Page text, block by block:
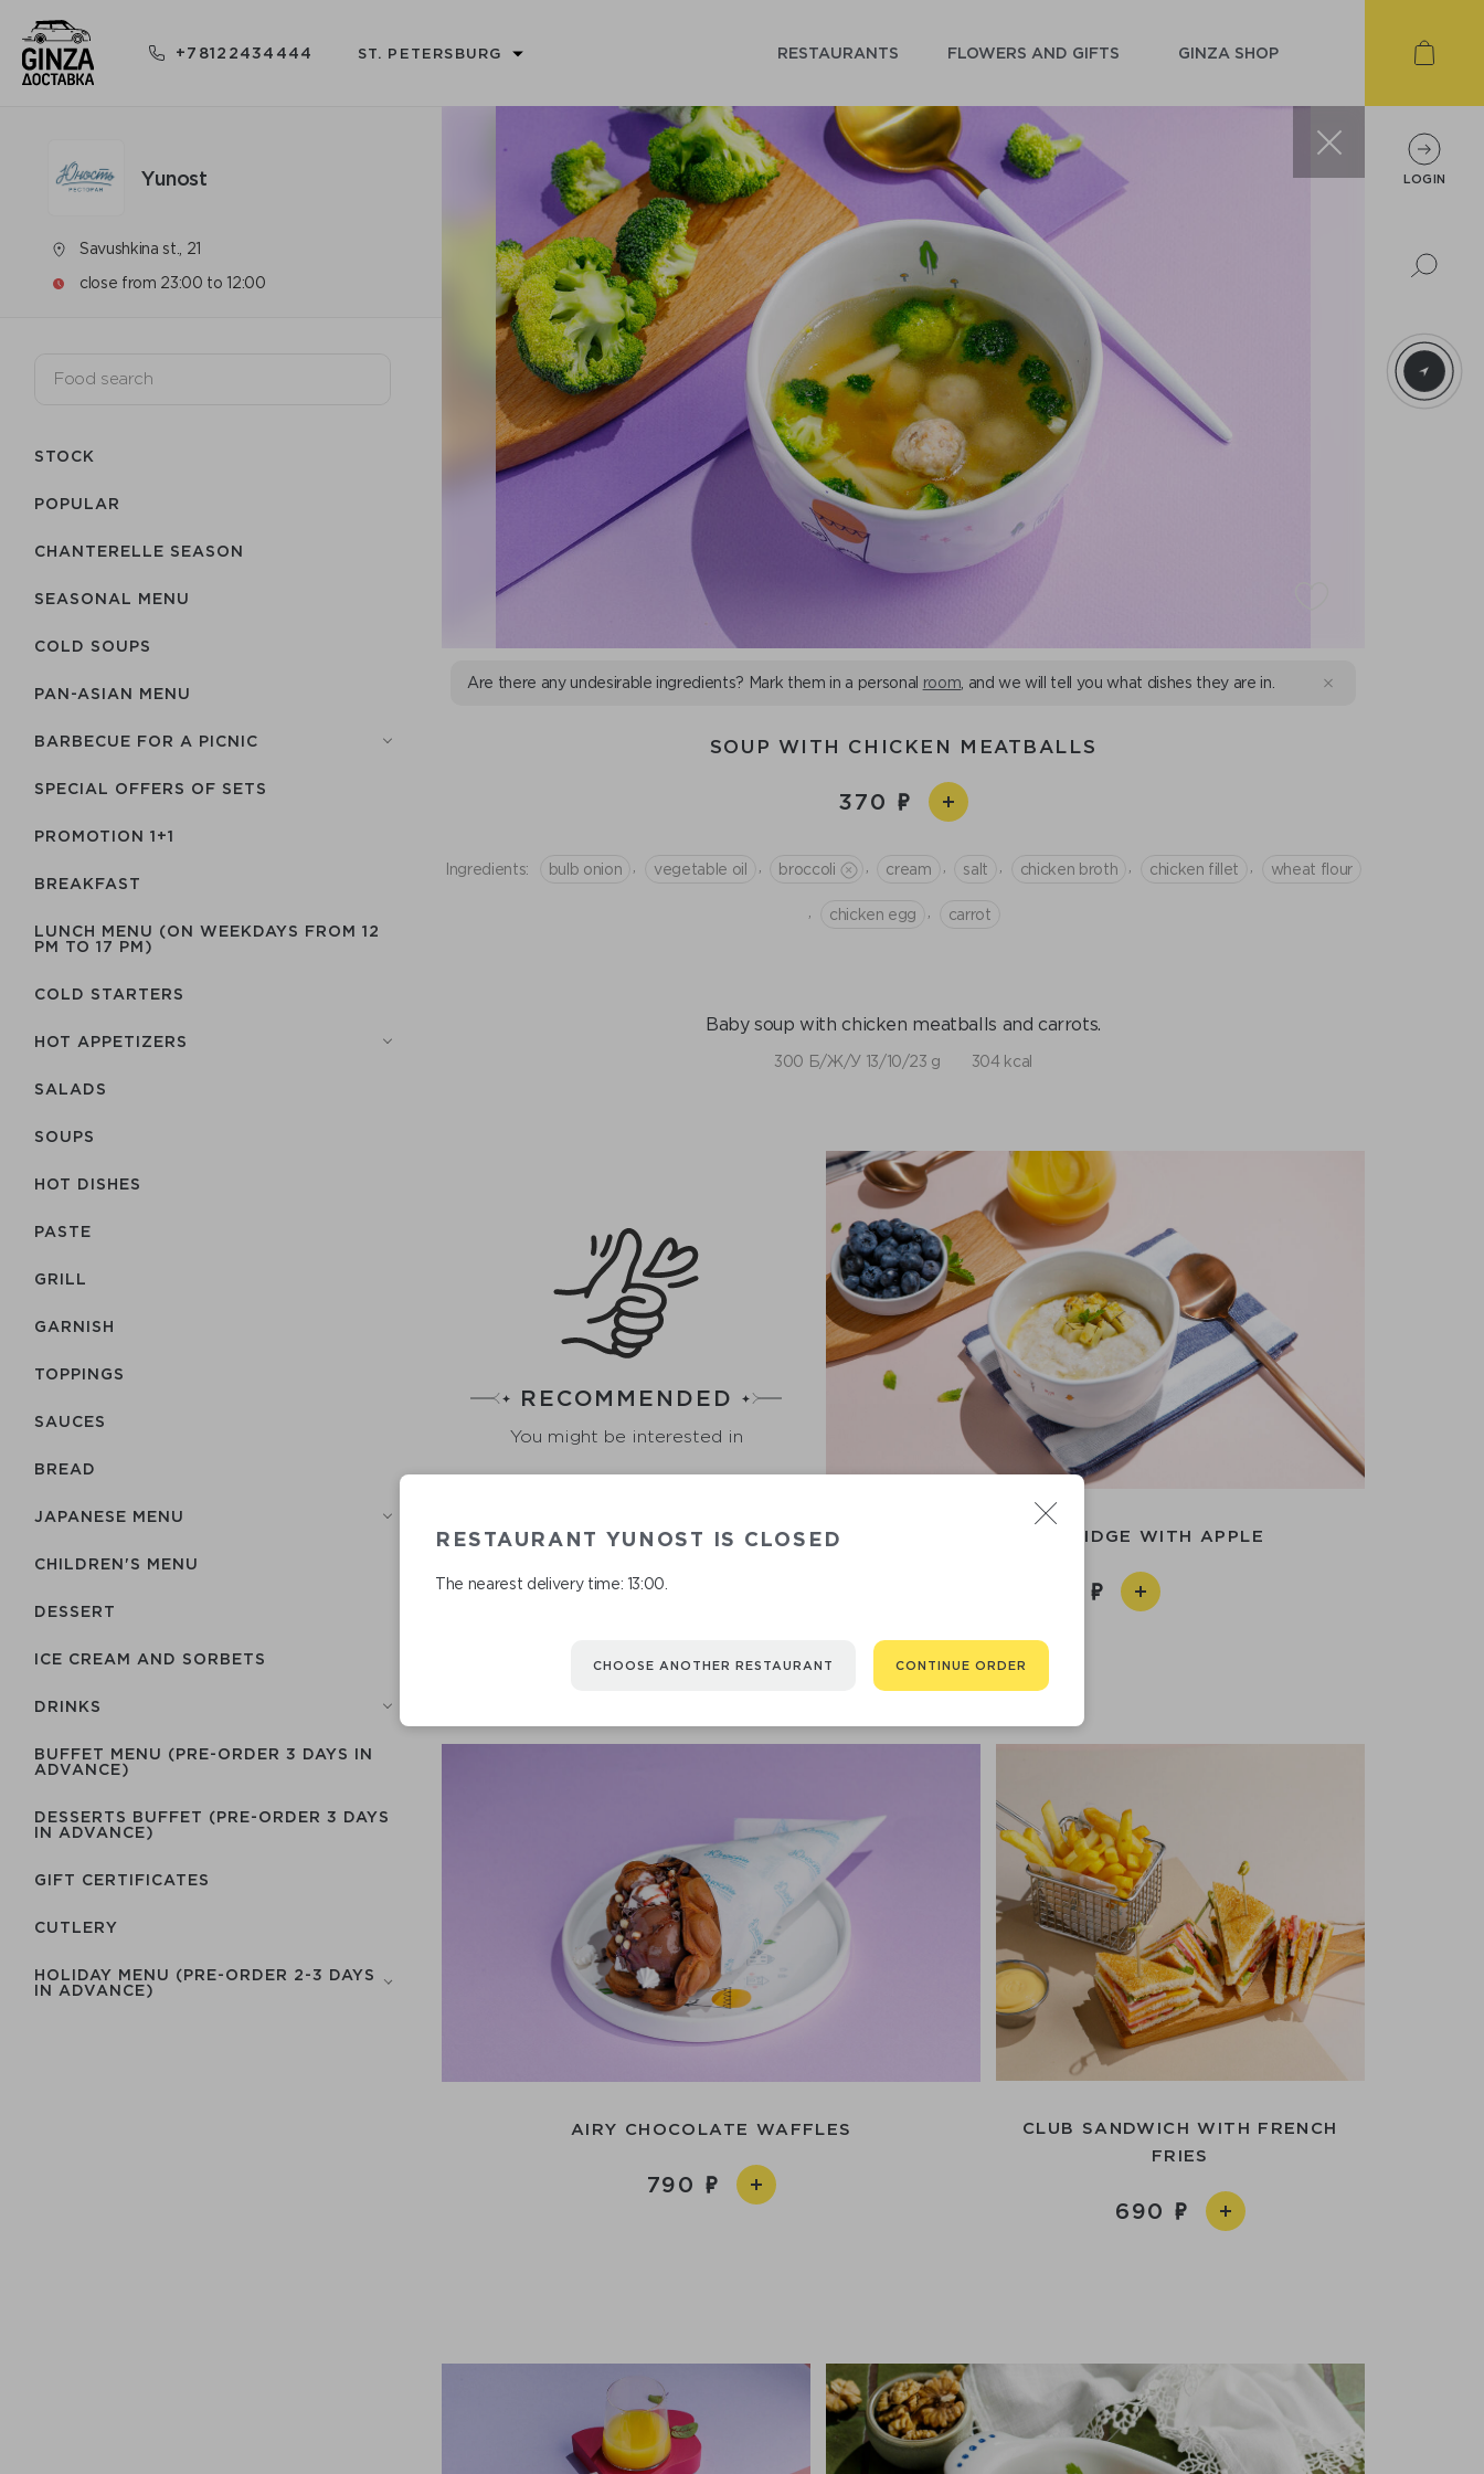
+78122434444 ST. PETERSBURG RESTAURANTS FLOWERS AND GIFTS GINZA SHOP
Yunost
Savushkina st., 21
close from 23:00 to 12:00
STOCK
POPULAR
CHANTERELLE SEASON
SEASONAL MENU
COLD SOUPS
PAN-ASIAN MENU
BARBECUE FOR A PICNIC
SPECIAL OFFERS OF SETS
PROMOTION 1+1
BREAKFAST
LUNCH MENU (ON WEEKDAYS FROM 12
PM TO 17 PM)
COLD STARTERS
HOT APPETIZERS
SALADS
SOUPS
HOT DISHES
PASTE
GRILL
GARNISH
TOPPINGS
SAUCES
BREAD
JAPANESE MENU
CHILDREN'S MENU
DESSERT
ICE CREAM AND SORBETS
DRINKS
BUFFET MENU (PRE-ORDER 3 DAYS IN
ADVANCE)
DESSERTS BUFFET (PRE-ORDER 3 DAYS
IN ADVANCE)
GIFT CERTIFICATES
СUTLERY
HOLIDAY MENU (PRE-ORDER 2-3 DAYS
IN ADVANCE)
Are there any undesirable ingredients? Mark them in a personal room , and we will tell you what dishes they are in.
SOUP WITH CHICKEN MEATBALLS
370
Ingredients: bulb onion vegetable oil broccoli cream salt chicken broth chicken fillet wheat flour
chicken egg сarrot
Baby soup with chicken meatballs and carrots.
300 Б/Ж/У 13/10/23 g 304 kcal
RECOMMENDED
You might be interested in
OATMEAL PORRIDGE WITH APPLE
AIRY CHOCOLATE WAFFLES
790
CLUB SANDWICH WITH FRENCH
FRIES
690
RESTAURANT YUNOST IS CLOSED
The nearest delivery time: 13:00.
CHOOSE ANOTHER RESTAURANT CONTINUE ORDER
LOGIN